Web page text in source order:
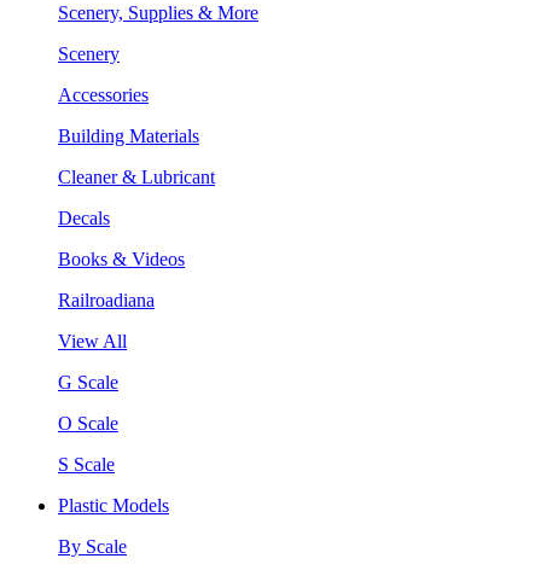
Scenery, Supplies & More
Scenery
Accessories
Building Materials
Cleaner & Lubricant
Decals
Books & Videos
Railroadiana
View All
G Scale
O Scale
S Scale
Plastic Models
By Scale